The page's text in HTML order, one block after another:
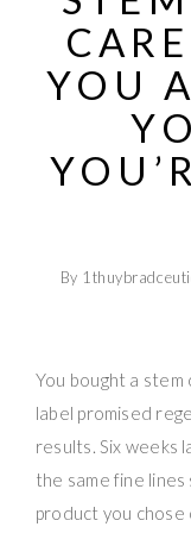
YOU
By
You bought a
label promised
results. Six weeks
the same fine
product you